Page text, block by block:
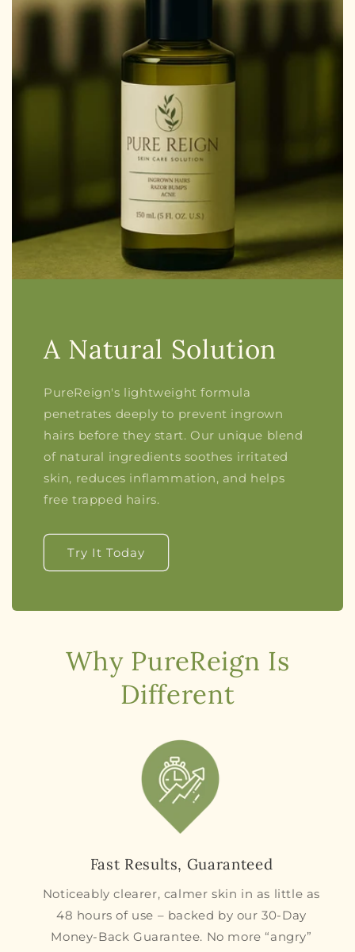
A Natural Solution
PureReign's lightweight formula
penetrates deeply to prevent ingrown
hairs before they start. Our unique blend
of natural ingredients soothes irritated
skin, reduces inflammation, and helps
free trapped hairs.
Try It Today
Why PureReign Is
Different
Fast Results, Guaranteed
Noticeably clearer, calmer skin in as little as
48 hours of use – backed by our 30-Day
Money-Back Guarantee. No more “angry”